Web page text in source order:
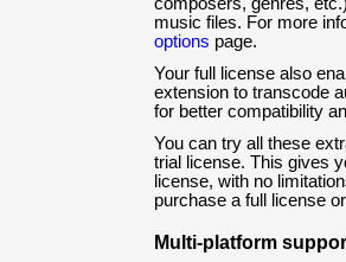
music files. For more
options page.
Your full license also
extension to transcode
for better compatibility
You can try all these
trial license. This gives
license, with no
purchase a full license
Multi-platform